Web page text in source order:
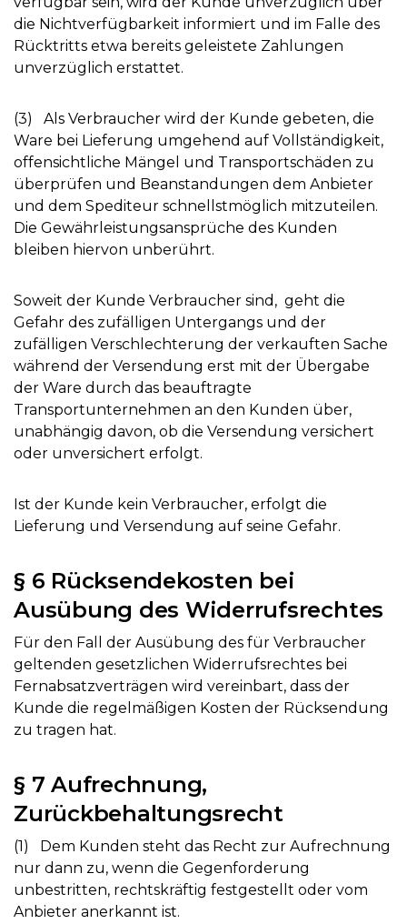
die Nichtverfügbarkeit informiert und im Falle des
Rücktritts etwa bereits geleistete Zahlungen
unverzüglich erstattet.
(3) Als Verbraucher wird der Kunde gebeten, die
Ware bei Lieferung umgehend auf Vollständigkeit,
offensichtliche Mängel und Transportschäden zu
überprüfen und Beanstandungen dem Anbieter
und dem Spediteur schnellstmöglich mitzuteilen.
Die Gewährleistungsansprüche des Kunden
bleiben hiervon unberührt.
Soweit der Kunde Verbraucher sind, geht die
Gefahr des zufälligen Untergangs und der
zufälligen Verschlechterung der verkauften Sache
während der Versendung erst mit der Übergabe
der Ware durch das beauftragte
Transportunternehmen an den Kunden über,
unabhängig davon, ob die Versendung versichert
oder unversichert erfolgt.
Ist der Kunde kein Verbraucher, erfolgt die
Lieferung und Versendung auf seine Gefahr.
§ 6 Rücksendekosten bei
Ausübung des Widerrufsrechtes
Für den Fall der Ausübung des für Verbraucher
geltenden gesetzlichen Widerrufsrechtes bei
Fernabsatzverträgen wird vereinbart, dass der
Kunde die regelmäßigen Kosten der Rücksendung
zu tragen hat.
§ 7 Aufrechnung,
Zurückbehaltungsrecht
(1) Dem Kunden steht das Recht zur Aufrechnung
nur dann zu, wenn die Gegenforderung
unbestritten, rechtskräftig festgestellt oder vom
Anbieter anerkannt ist.